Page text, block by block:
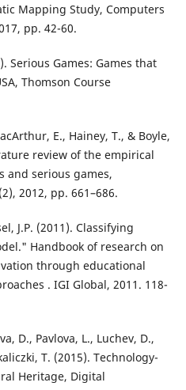
Mapping Study, Computers
pp. 42-60.
Serious Games: Games that
Thomson Course
E., Hainey, T., & Boyle,
review of the empirical
and serious games,
2012, pp. 661–686.
J.P. (2011). Classifying
Handbook of research on
through educational
. IGI Global, 2011. 118-
D., Pavlova, L., Luchev, D.,
T. (2015). Technology-
Heritage, Digital